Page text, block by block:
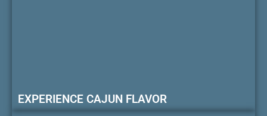
EXPERIENCE CAJUN FLAVOR